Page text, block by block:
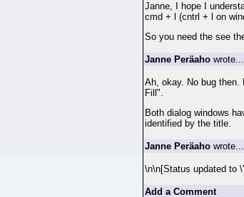
Janne, I hope I
cmd + l (cntrl + l on
So you need the see
Janne Peräaho wrote...
Ah, okay. No bug
Fill".
Both dialog windows
identified by the title.
Janne Peräaho wrote...
\n\n[Status updated to
Add a Comment